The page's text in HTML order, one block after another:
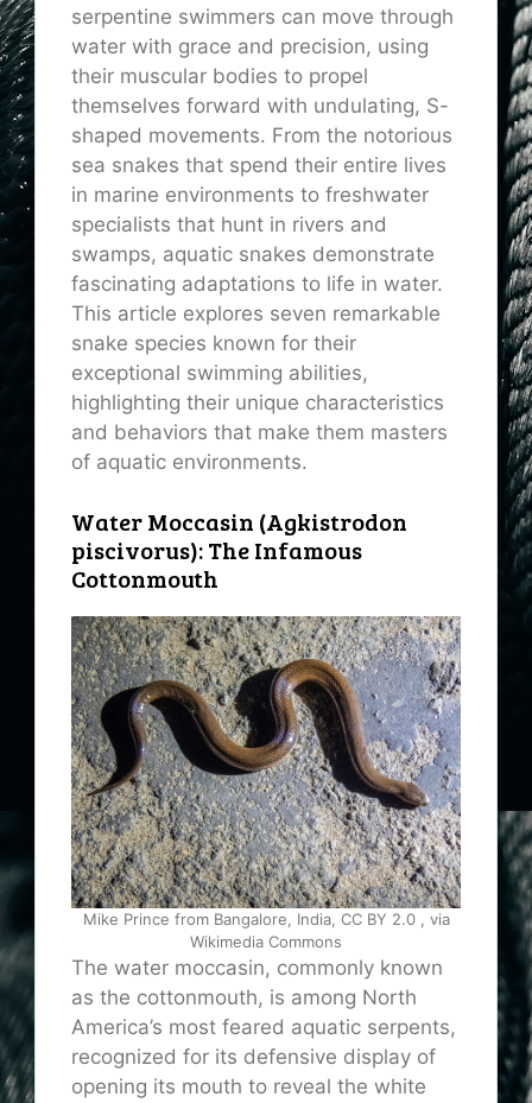
serpentine swimmers can move through
water with grace and precision, using
their muscular bodies to propel
themselves forward with undulating, S-
shaped movements. From the notorious
sea snakes that spend their entire lives
in marine environments to freshwater
specialists that hunt in rivers and
swamps, aquatic snakes demonstrate
fascinating adaptations to life in water.
This article explores seven remarkable
snake species known for their
exceptional swimming abilities,
highlighting their unique characteristics
and behaviors that make them masters
of aquatic environments.
Water Moccasin (Agkistrodon
piscivorus): The Infamous
Cottonmouth
Mike Prince from Bangalore, India, CC BY 2.0
, via
Wikimedia Commons
The water moccasin, commonly known
as the cottonmouth, is among North
America’s most feared aquatic serpents,
recognized for its defensive display of
opening its mouth to reveal the white